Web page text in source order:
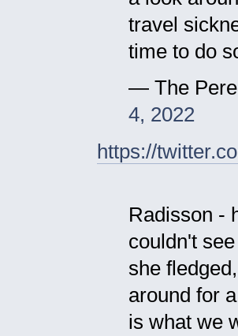
travel
time to do
— The
4, 2022
https://
Radisson -
couldn't
she
around for
is what we